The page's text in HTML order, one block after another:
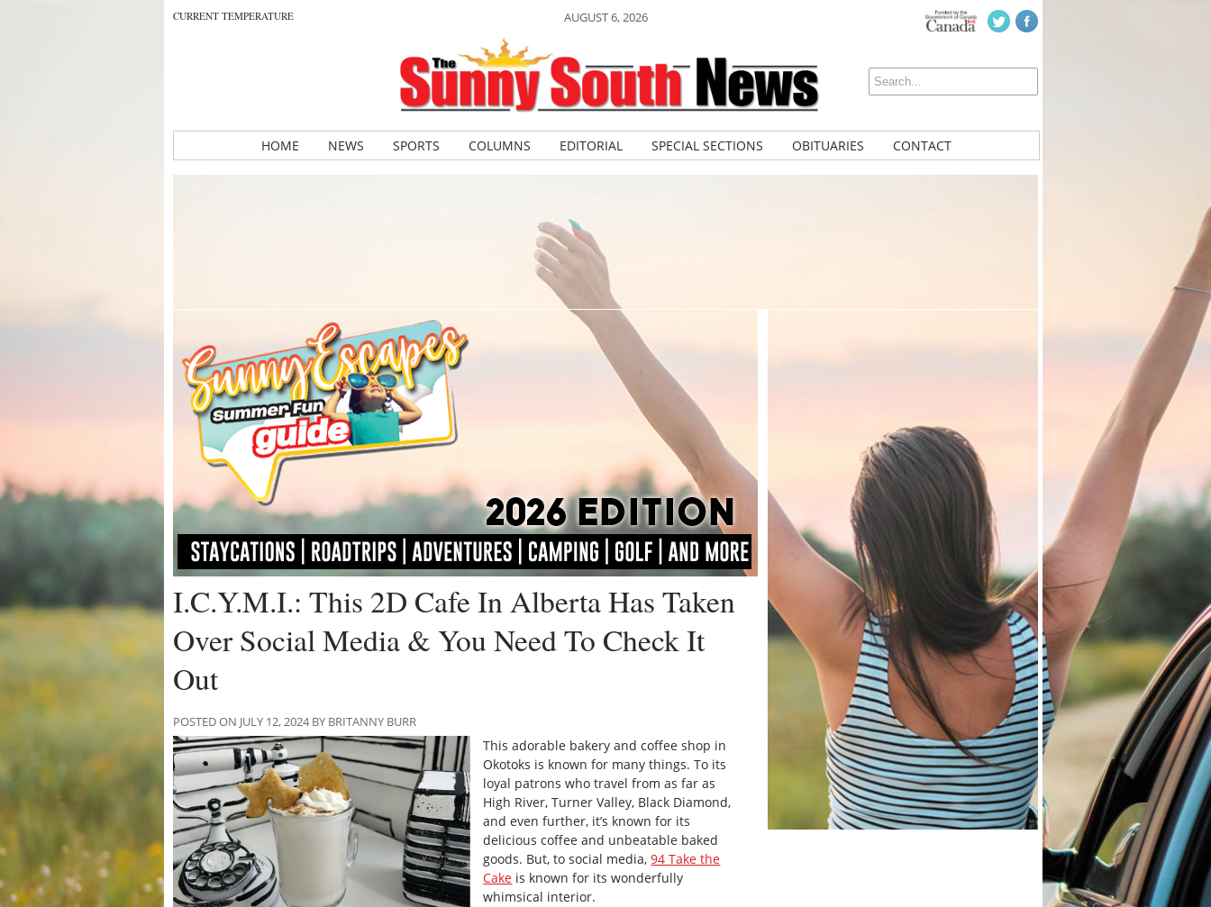
CURRENT TEMPERATURE AUGUST 6, 2026
HOME NEWS SPORTS COLUMNS EDITORIAL SPECIAL SECTIONS OBITUARIES CONTACT
I.C.Y.M.I.: This 2D Cafe In Alberta Has Taken
Over Social Media & You Need To Check It
Out
POSTED ON JULY 12, 2024 BY BRITANNY BURR
This adorable bakery and coffee shop in
Okotoks is known for many things. To its
loyal patrons who travel from as far as
High River, Turner Valley, Black Diamond,
and even further, it’s known for its
delicious coffee and unbeatable baked
goods. But, to social media,94 Take the
Cake is known for its wonderfully
whimsical interior.